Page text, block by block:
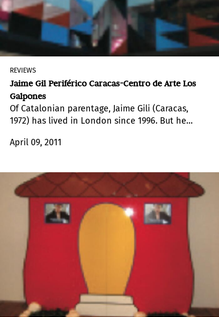
REVIEWS
Jaime Gil Periférico Caracas-Centro de Arte Los
Galpones
Of Catalonian parentage, Jaime Gili (Caracas,
1972) has lived in London since 1996. But he
nature once again and manipulate it through his
countries.
April 09, 2011